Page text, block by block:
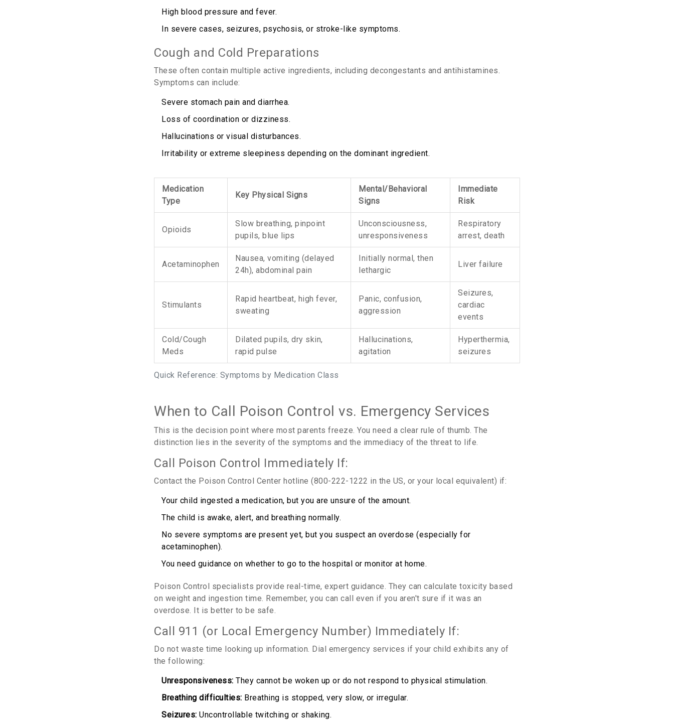
High blood pressure and fever.
In severe cases, seizures, psychosis, or stroke-like symptoms.
Cough and Cold Preparations
These often contain multiple active ingredients, including decongestants and antihistamines.
Symptoms can include:
Severe stomach pain and diarrhea.
Loss of coordination or dizziness.
Hallucinations or visual disturbances.
Irritability or extreme sleepiness depending on the dominant ingredient.
Quick Reference: Symptoms by Medication Class
Medication
Type
Key Physical Signs
Mental/Behavioral
Signs
Immediate
Risk
Opioids
Slow breathing, pinpoint
pupils, blue lips
Unconsciousness,
unresponsiveness
Respiratory
arrest, death
Acetaminophen
Nausea, vomiting (delayed
24h), abdominal pain
Initially normal, then
lethargic
Liver failure
Stimulants
Rapid heartbeat, high fever,
sweating
Panic, confusion,
aggression
Seizures,
cardiac
events
Cold/Cough
Meds
Dilated pupils, dry skin,
rapid pulse
Hallucinations,
agitation
Hyperthermia,
seizures
When to Call Poison Control vs. Emergency Services
This is the decision point where most parents freeze. You need a clear rule of thumb. The
distinction lies in the severity of the symptoms and the immediacy of the threat to life.
Call Poison Control Immediately If:
Contact the Poison Control Center hotline (800-222-1222 in the US, or your local equivalent) if:
Your child ingested a medication, but you are unsure of the amount.
The child is awake, alert, and breathing normally.
No severe symptoms are present yet, but you suspect an overdose (especially for
acetaminophen).
You need guidance on whether to go to the hospital or monitor at home.
Poison Control specialists provide real-time, expert guidance. They can calculate toxicity based
on weight and ingestion time. Remember, you can call even if you aren't sure if it was an
overdose. It is better to be safe.
Call 911 (or Local Emergency Number) Immediately If:
Do not waste time looking up information. Dial emergency services if your child exhibits any of
the following:
Unresponsiveness: They cannot be woken up or do not respond to physical stimulation.
Breathing difficulties: Breathing is stopped, very slow, or irregular.
Seizures: Uncontrollable twitching or shaking.